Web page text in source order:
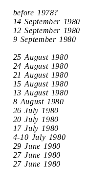
before 1978?
14 September 1980
12 September 1980
9 September 1980
25 August 1980
24 August 1980
21 August 1980
15 August 1980
13 August 1980
8 August 1980
26 July 1980
20 July 1980
17 July 1980
4-10 July 1980
29 June 1980
27 June 1980
27 June 1980